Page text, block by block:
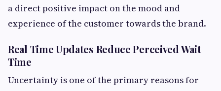
a direct positive impact on the mood and
experience of the customer towards the brand.
Real Time Updates Reduce Perceived Wait
Time
Uncertainty is one of the primary reasons for